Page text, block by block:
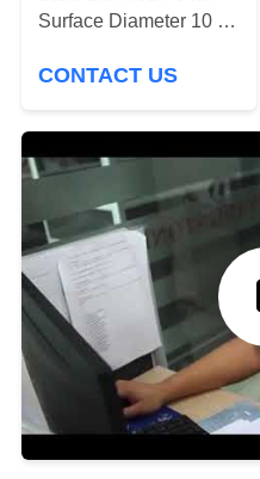
PRIVACY
POLICY
Surface Diameter 10 12
CONTACT US